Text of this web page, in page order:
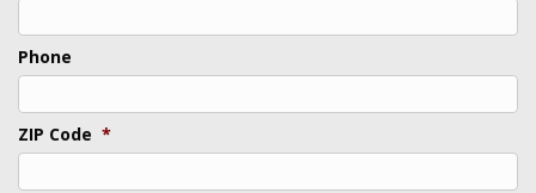
Phone
ZIP Code *